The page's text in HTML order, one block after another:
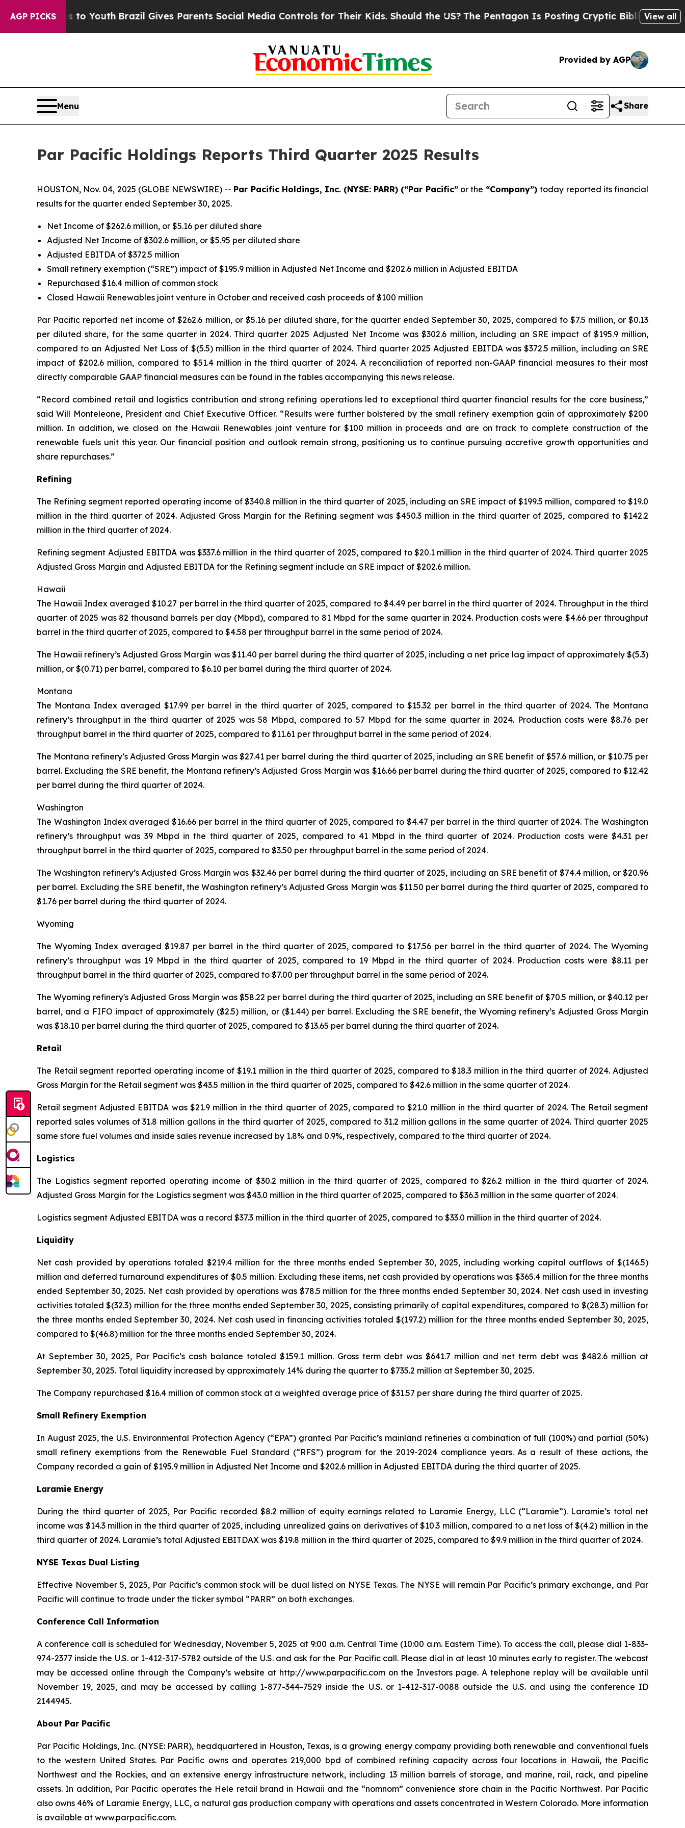
AGP PICKS
to YouthBrazil Gives Parents Social Media Controls for Their Kids. Should the US?The Pentagon Is Posting Cryptic Biblical Messages onView all
Provided by AGP
Menu Share
Par Pacific Holdings Reports Third Quarter 2025 Results
HOUSTON, Nov. 04, 2025 (GLOBE NEWSWIRE) -- Par Pacific Holdings, Inc. (NYSE: PARR) (“Par Pacific”or the “Company”)today reported its financial
results for the quarter ended September 30, 2025.
Net Income of $262.6 million, or $5.16 per diluted share
Adjusted Net Income of $302.6 million, or $5.95 per diluted share
Adjusted EBITDA of $372.5 million
Small refinery exemption (“SRE”) impact of $195.9 million in Adjusted Net Income and $202.6 million in Adjusted EBITDA
Repurchased $16.4 million of common stock
Closed Hawaii Renewables joint venture in October and received cash proceeds of $100 million
Par Pacific reported net income of $262.6 million, or $5.16 per diluted share, for the quarter ended September 30, 2025, compared to $7.5 million, or $0.13
per diluted share, for the same quarter in 2024. Third quarter 2025 Adjusted Net Income was $302.6 million, including an SRE impact of $195.9 million,
compared to an Adjusted Net Loss of $(5.5) million in the third quarter of 2024. Third quarter 2025 Adjusted EBITDA was $372.5 million, including an SRE
impact of $202.6 million, compared to $51.4 million in the third quarter of 2024. A reconciliation of reported non-GAAP financial measures to their most
directly comparable GAAP financial measures can be found in the tables accompanying this news release.
“Record combined retail and logistics contribution and strong refining operations led to exceptional third quarter financial results for the core business,”
said Will Monteleone, President and Chief Executive Officer. “Results were further bolstered by the small refinery exemption gain of approximately $200
million. In addition, we closed on the Hawaii Renewables joint venture for $100 million in proceeds and are on track to complete construction of the
renewable fuels unit this year. Our financial position and outlook remain strong, positioning us to continue pursuing accretive growth opportunities and
share repurchases.”
Refining
The Refining segment reported operating income of $340.8 million in the third quarter of 2025, including an SRE impact of $199.5 million, compared to $19.0
million in the third quarter of 2024. Adjusted Gross Margin for the Refining segment was $450.3 million in the third quarter of 2025, compared to $142.2
million in the third quarter of 2024.
Refining segment Adjusted EBITDA was $337.6 million in the third quarter of 2025, compared to $20.1 million in the third quarter of 2024. Third quarter 2025
Adjusted Gross Margin and Adjusted EBITDA for the Refining segment include an SRE impact of $202.6 million.
Hawaii
The Hawaii Index averaged $10.27 per barrel in the third quarter of 2025, compared to $4.49 per barrel in the third quarter of 2024. Throughput in the third
quarter of 2025 was 82 thousand barrels per day (Mbpd), compared to 81 Mbpd for the same quarter in 2024. Production costs were $4.66 per throughput
barrel in the third quarter of 2025, compared to $4.58 per throughput barrel in the same period of 2024.
The Hawaii refinery’s Adjusted Gross Margin was $11.40 per barrel during the third quarter of 2025, including a net price lag impact of approximately $(5.3)
million, or $(0.71) per barrel, compared to $6.10 per barrel during the third quarter of 2024.
Montana
The Montana Index averaged $17.99 per barrel in the third quarter of 2025, compared to $15.32 per barrel in the third quarter of 2024. The Montana
refinery’s throughput in the third quarter of 2025 was 58 Mbpd, compared to 57 Mbpd for the same quarter in 2024. Production costs were $8.76 per
throughput barrel in the third quarter of 2025, compared to $11.61 per throughput barrel in the same period of 2024.
The Montana refinery’s Adjusted Gross Margin was $27.41 per barrel during the third quarter of 2025, including an SRE benefit of $57.6 million, or $10.75 per
barrel. Excluding the SRE benefit, the Montana refinery’s Adjusted Gross Margin was $16.66 per barrel during the third quarter of 2025, compared to $12.42
per barrel during the third quarter of 2024.
Washington
The Washington Index averaged $16.66 per barrel in the third quarter of 2025, compared to $4.47 per barrel in the third quarter of 2024. The Washington
refinery’s throughput was 39 Mbpd in the third quarter of 2025, compared to 41 Mbpd in the third quarter of 2024. Production costs were $4.31 per
throughput barrel in the third quarter of 2025, compared to $3.50 per throughput barrel in the same period of 2024.
The Washington refinery’s Adjusted Gross Margin was $32.46 per barrel during the third quarter of 2025, including an SRE benefit of $74.4 million, or $20.96
per barrel. Excluding the SRE benefit, the Washington refinery’s Adjusted Gross Margin was $11.50 per barrel during the third quarter of 2025, compared to
$1.76 per barrel during the third quarter of 2024.
Wyoming
The Wyoming Index averaged $19.87 per barrel in the third quarter of 2025, compared to $17.56 per barrel in the third quarter of 2024. The Wyoming
refinery’s throughput was 19 Mbpd in the third quarter of 2025, compared to 19 Mbpd in the third quarter of 2024. Production costs were $8.11 per
throughput barrel in the third quarter of 2025, compared to $7.00 per throughput barrel in the same period of 2024.
The Wyoming refinery's Adjusted Gross Margin was $58.22 per barrel during the third quarter of 2025, including an SRE benefit of $70.5 million, or $40.12 per
barrel, and a FIFO impact of approximately ($2.5) million, or ($1.44) per barrel. Excluding the SRE benefit, the Wyoming refinery’s Adjusted Gross Margin
was $18.10 per barrel during the third quarter of 2025, compared to $13.65 per barrel during the third quarter of 2024.
Retail
The Retail segment reported operating income of $19.1 million in the third quarter of 2025, compared to $18.3 million in the third quarter of 2024. Adjusted
Gross Margin for the Retail segment was $43.5 million in the third quarter of 2025, compared to $42.6 million in the same quarter of 2024.
Retail segment Adjusted EBITDA was $21.9 million in the third quarter of 2025, compared to $21.0 million in the third quarter of 2024. The Retail segment
reported sales volumes of 31.8 million gallons in the third quarter of 2025, compared to 31.2 million gallons in the same quarter of 2024. Third quarter 2025
same store fuel volumes and inside sales revenue increased by 1.8% and 0.9%, respectively, compared to the third quarter of 2024.
Logistics
The Logistics segment reported operating income of $30.2 million in the third quarter of 2025, compared to $26.2 million in the third quarter of 2024.
Adjusted Gross Margin for the Logistics segment was $43.0 million in the third quarter of 2025, compared to $36.3 million in the same quarter of 2024.
Logistics segment Adjusted EBITDA was a record $37.3 million in the third quarter of 2025, compared to $33.0 million in the third quarter of 2024.
Liquidity
Net cash provided by operations totaled $219.4 million for the three months ended September 30, 2025, including working capital outflows of $(146.5)
million and deferred turnaround expenditures of $0.5 million. Excluding these items, net cash provided by operations was $365.4 million for the three months
ended September 30, 2025. Net cash provided by operations was $78.5 million for the three months ended September 30, 2024. Net cash used in investing
activities totaled $(32.3) million for the three months ended September 30, 2025, consisting primarily of capital expenditures, compared to $(28.3) million for
the three months ended September 30, 2024. Net cash used in financing activities totaled $(197.2) million for the three months ended September 30, 2025,
compared to $(46.8) million for the three months ended September 30, 2024.
At September 30, 2025, Par Pacific’s cash balance totaled $159.1 million. Gross term debt was $641.7 million and net term debt was $482.6 million at
September 30, 2025. Total liquidity increased by approximately 14% during the quarter to $735.2 million at September 30, 2025.
The Company repurchased $16.4 million of common stock at a weighted average price of $31.57 per share during the third quarter of 2025.
Small Refinery Exemption
In August 2025, the U.S. Environmental Protection Agency (“EPA”) granted Par Pacific’s mainland refineries a combination of full (100%) and partial (50%)
small refinery exemptions from the Renewable Fuel Standard (“RFS”) program for the 2019-2024 compliance years. As a result of these actions, the
Company recorded a gain of $195.9 million in Adjusted Net Income and $202.6 million in Adjusted EBITDA during the third quarter of 2025.
Laramie Energy
During the third quarter of 2025, Par Pacific recorded $8.2 million of equity earnings related to Laramie Energy, LLC (“Laramie”). Laramie’s total net
income was $14.3 million in the third quarter of 2025, including unrealized gains on derivatives of $10.3 million, compared to a net loss of $(4.2) million in the
third quarter of 2024. Laramie’s total Adjusted EBITDAX was $19.8 million in the third quarter of 2025, compared to $9.9 million in the third quarter of 2024.
NYSE Texas Dual Listing
Effective November 5, 2025, Par Pacific’s common stock will be dual listed on NYSE Texas. The NYSE will remain Par Pacific’s primary exchange, and Par
Pacific will continue to trade under the ticker symbol “PARR” on both exchanges.
Conference Call Information
A conference call is scheduled for Wednesday, November 5, 2025 at 9:00 a.m. Central Time (10:00 a.m. Eastern Time). To access the call, please dial 1-833-
974-2377 inside the U.S. or 1-412-317-5782 outside of the U.S. and ask for the Par Pacific call. Please dial in at least 10 minutes early to register. The webcast
may be accessed online through the Company’s website at http://www.parpacific.com on the Investors page. A telephone replay will be available until
November 19, 2025, and may be accessed by calling 1-877-344-7529 inside the U.S. or 1-412-317-0088 outside the U.S. and using the conference ID
2144945.
About Par Pacific
Par Pacific Holdings, Inc. (NYSE: PARR), headquartered in Houston, Texas, is a growing energy company providing both renewable and conventional fuels
to the western United States. Par Pacific owns and operates 219,000 bpd of combined refining capacity across four locations in Hawaii, the Pacific
Northwest and the Rockies, and an extensive energy infrastructure network, including 13 million barrels of storage, and marine, rail, rack, and pipeline
assets. In addition, Par Pacific operates the Hele retail brand in Hawaii and the “nomnom” convenience store chain in the Pacific Northwest. Par Pacific
also owns 46% of Laramie Energy, LLC, a natural gas production company with operations and assets concentrated in Western Colorado. More information
is available at www.parpacific.com.